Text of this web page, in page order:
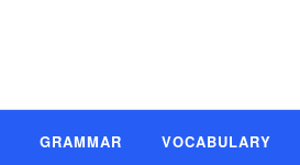
GRAMMAR VOCABULARY